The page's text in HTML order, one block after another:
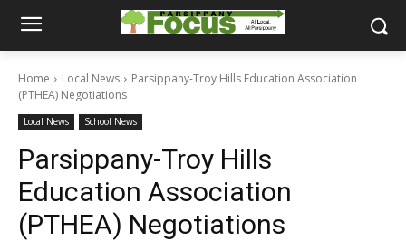
Home Local News
Parsippany-Troy Hills Education Association
(PTHEA) Negotiations
Local News School News
Parsippany-Troy Hills
Education Association
(PTHEA) Negotiations